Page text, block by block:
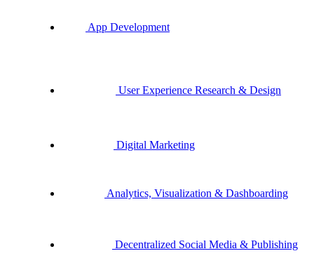
App Development
User Experience Research & Design
Digital Marketing
Analytics, Visualization & Dashboarding
Decentralized Social Media & Publishing